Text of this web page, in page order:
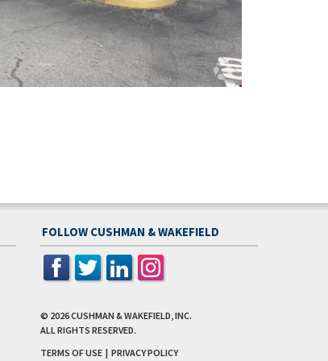
FOLLOW CUSHMAN & WAKEFIELD
© 2026CUSHMAN & WAKEFIELD, INC.
ALL RIGHTS RESERVED.
TERMS OF USE | PRIVACY POLICY